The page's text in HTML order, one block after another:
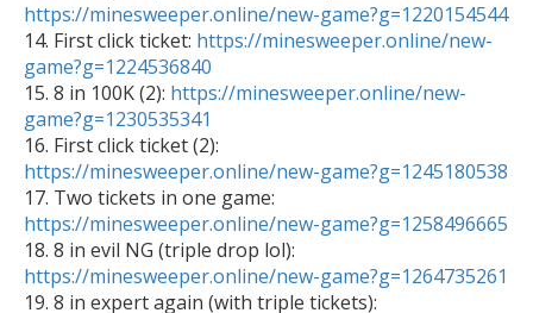
https://minesweeper.online/new-game?g=1220154544
14. First click ticket: https://minesweeper.online/new-
game?g=1224536840
15. 8 in 100K (2): https://minesweeper.online/new-
game?g=1230535341
https://minesweeper.online/new-game?g=1245180538
https://minesweeper.online/new-game?g=1258496665
https://minesweeper.online/new-game?g=1264735261